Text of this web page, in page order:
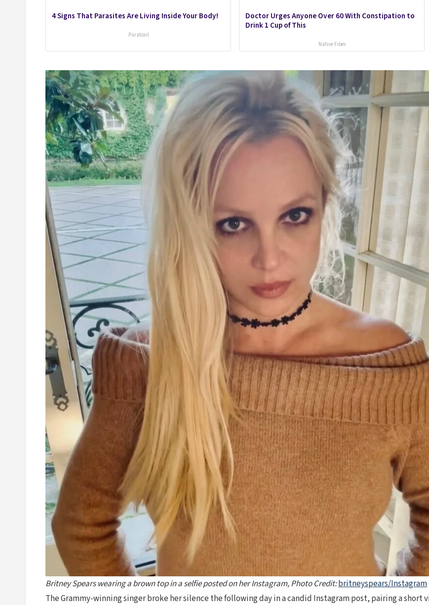
4 Signs That Parasites Are Living Inside Your Body!
Paratoxil
Doctor Urges Anyone Over 60 With Constipation to
Drink 1 Cup of This
Native Fiber
Britney Spears wearing a brown top in a selfie posted on her Instagram, Photo Credit:britneyspears/Instagram
The Grammy-winning singer broke her silence the following day in a candid Instagram post, pairing a short